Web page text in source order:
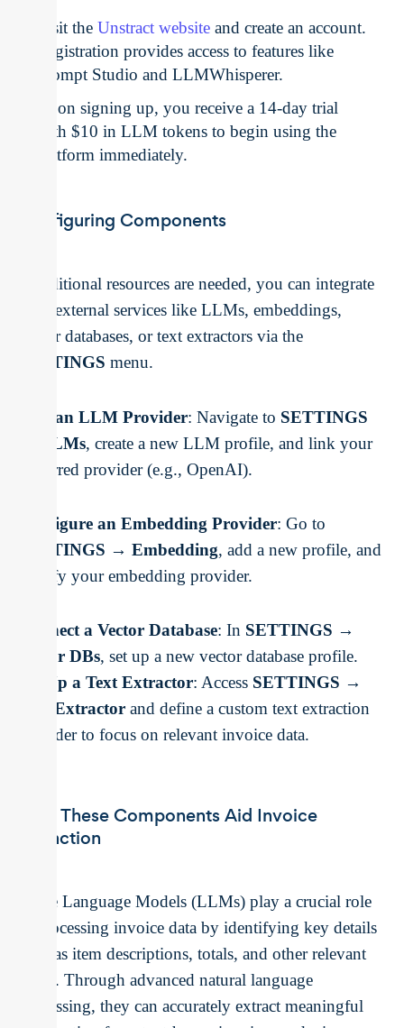
Visit theUnstract website and create an account.
Registration provides access to features like
Prompt Studio and LLMWhisperer.
Upon signing up, you receive a 14-day trial
with $10 in LLM tokens to begin using the
platform immediately.
Configuring Components
If additional resources are needed, you can integrate
your external services like LLMs, embeddings,
vector databases, or text extractors via the
SETTINGS menu.
Add an LLM Provider: Navigate to SETTINGS
→ LLMs, create a new LLM profile, and link your
preferred provider (e.g., OpenAI).
Configure an Embedding Provider: Go to
SETTINGS → Embedding, add a new profile, and
specify your embedding provider.
Connect a Vector Database: In SETTINGS →
Vector DBs, set up a new vector database profile.
Set Up a Text Extractor: Access SETTINGS →
Text Extractor and define a custom text extraction
provider to focus on relevant invoice data.
How These Components Aid Invoice
Extraction
Large Language Models (LLMs) play a crucial role
in processing invoice data by identifying key details
such as item descriptions, totals, and other relevant
fields. Through advanced natural language
processing, they can accurately extract meaningful